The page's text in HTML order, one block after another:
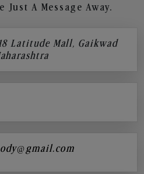
Just A Message Away.
Latitude Mall, Gaikwad